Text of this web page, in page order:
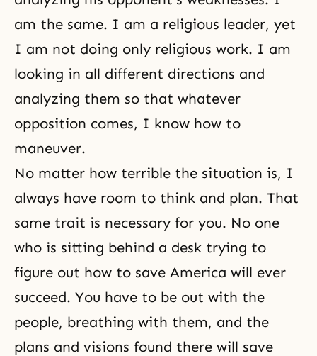
am the same. I am a religious leader, yet
I am not doing only religious work. I am
looking in all different directions and
analyzing them so that whatever
opposition comes, I know how to
maneuver.
No matter how terrible the situation is, I
always have room to think and plan. That
same trait is necessary for you. No one
who is sitting behind a desk trying to
figure out how to save America will ever
succeed. You have to be out with the
people, breathing with them, and the
plans and visions found there will save